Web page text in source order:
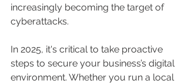
increasingly becoming the target of
cyberattacks.
In 2025, it's critical to take proactive
steps to secure your business’s digital
environment. Whether you run a local